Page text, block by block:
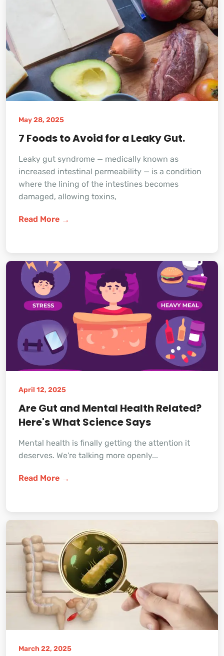
May 28, 2025
7 Foods to Avoid for a Leaky Gut.
Leaky gut syndrome — medically known as
increased intestinal permeability — is a condition
where the lining of the intestines becomes
damaged, allowing toxins,
Read More
April 12, 2025
Are Gut and Mental Health Related?
Here's What Science Says
Mental health is finally getting the attention it
deserves. We're talking more openly...
Read More
March 22, 2025